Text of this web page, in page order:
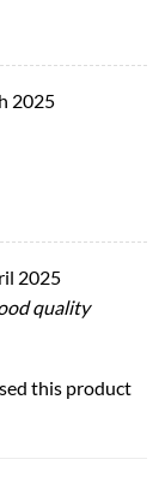
2025
2025
quality
this product